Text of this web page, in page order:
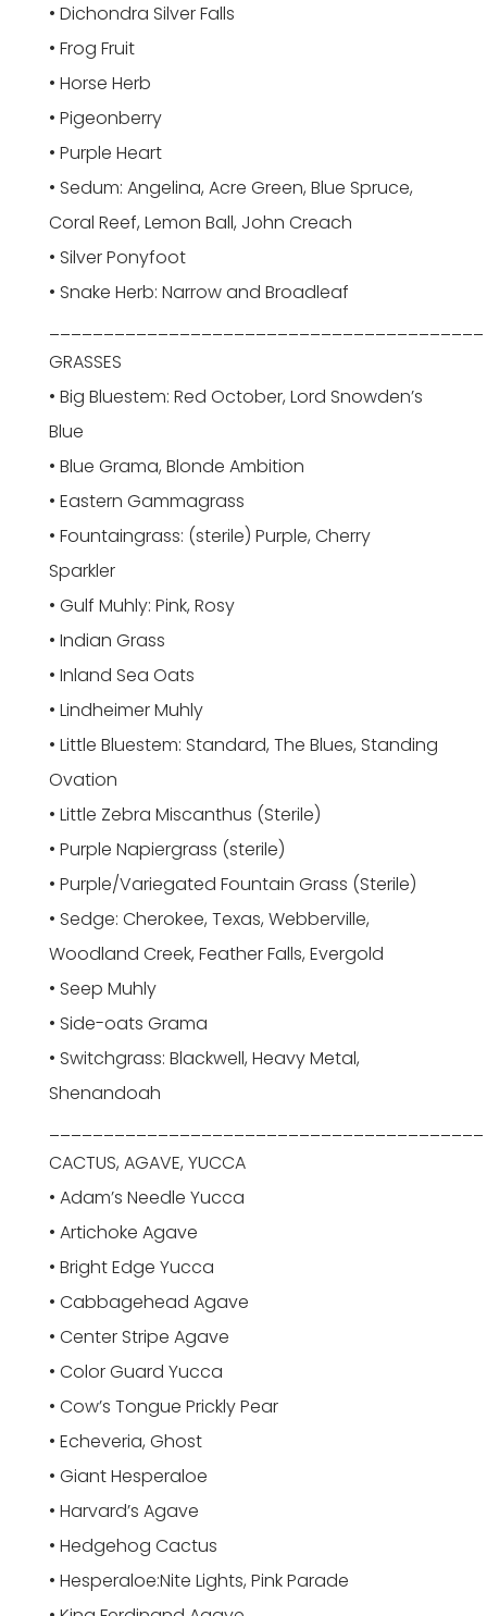
• Dichondra Silver Falls
• Frog Fruit
• Horse Herb
• Pigeonberry
• Purple Heart
• Sedum: Angelina, Acre Green, Blue Spruce,
Coral Reef, Lemon Ball, John Creach
• Silver Ponyfoot
• Snake Herb: Narrow and Broadleaf
GRASSES
• Big Bluestem: Red October, Lord Snowden’s
Blue
• Blue Grama, Blonde Ambition
• Eastern Gammagrass
• Fountaingrass: (sterile) Purple, Cherry
Sparkler
• Gulf Muhly: Pink, Rosy
• Indian Grass
• Inland Sea Oats
• Lindheimer Muhly
• Little Bluestem: Standard, The Blues, Standing
Ovation
• Little Zebra Miscanthus (Sterile)
• Purple Napiergrass (sterile)
• Purple/Variegated Fountain Grass (Sterile)
• Sedge: Cherokee, Texas, Webberville,
Woodland Creek, Feather Falls, Evergold
• Seep Muhly
• Side-oats Grama
• Switchgrass: Blackwell, Heavy Metal,
Shenandoah
CACTUS, AGAVE, YUCCA
• Adam’s Needle Yucca
• Artichoke Agave
• Bright Edge Yucca
• Cabbagehead Agave
• Center Stripe Agave
• Color Guard Yucca
• Cow’s Tongue Prickly Pear
• Echeveria, Ghost
• Giant Hesperaloe
• Harvard’s Agave
• Hedgehog Cactus
• Hesperaloe:Nite Lights, Pink Parade